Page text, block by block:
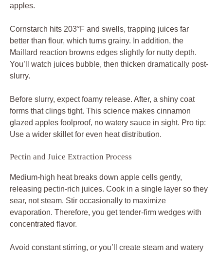
apples.
Cornstarch hits 203°F and swells, trapping juices far
better than flour, which turns grainy. In addition, the
Maillard reaction browns edges slightly for nutty depth.
You’ll watch juices bubble, then thicken dramatically post-
slurry.
Before slurry, expect foamy release. After, a shiny coat
forms that clings tight. This science makes cinnamon
glazed apples foolproof, no watery sauce in sight. Pro tip:
Use a wider skillet for even heat distribution.
Pectin and Juice Extraction Process
Medium-high heat breaks down apple cells gently,
releasing pectin-rich juices. Cook in a single layer so they
sear, not steam. Stir occasionally to maximize
evaporation. Therefore, you get tender-firm wedges with
concentrated flavor.
Avoid constant stirring, or you’ll create steam and watery